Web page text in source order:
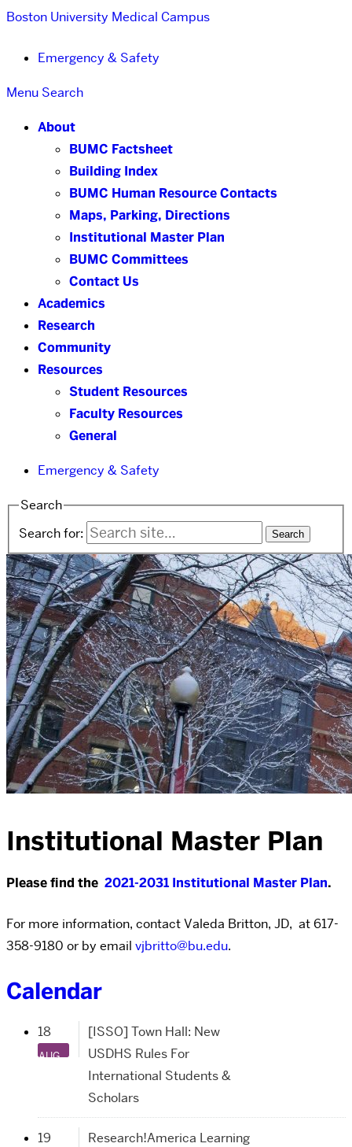
Boston University Medical Campus
Emergency & Safety
Menu Search
About
BUMC Factsheet
Building Index
BUMC Human Resource Contacts
Maps, Parking, Directions
Institutional Master Plan
BUMC Committees
Contact Us
Academics
Research
Community
Resources
Student Resources
Faculty Resources
General
Emergency & Safety
Search
Search for:
Institutional Master Plan
Please find the 2021-2031 Institutional Master Plan.
For more information, contact Valeda Britton, JD, at 617-
358-9180 or by email vjbritto@bu.edu.
Calendar
18
AUG
[ISSO] Town Hall: New
USDHS Rules For
International Students &
Scholars
19
Research!America Learning